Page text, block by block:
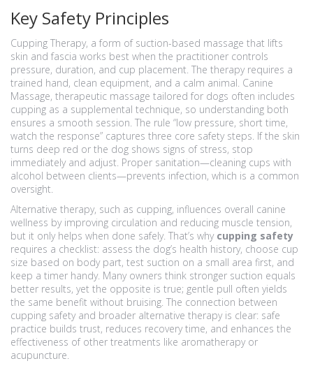
Key Safety Principles
Cupping Therapy, a form of suction-based massage that lifts
skin and fascia works best when the practitioner controls
pressure, duration, and cup placement. The therapy requires a
trained hand, clean equipment, and a calm animal. Canine
Massage, therapeutic massage tailored for dogs often includes
cupping as a supplemental technique, so understanding both
ensures a smooth session. The rule “low pressure, short time,
watch the response” captures three core safety steps. If the skin
turns deep red or the dog shows signs of stress, stop
immediately and adjust. Proper sanitation—cleaning cups with
alcohol between clients—prevents infection, which is a common
oversight.
Alternative therapy, such as cupping, influences overall canine
wellness by improving circulation and reducing muscle tension,
but it only helps when done safely. That’s why cupping safety
requires a checklist: assess the dog’s health history, choose cup
size based on body part, test suction on a small area first, and
keep a timer handy. Many owners think stronger suction equals
better results, yet the opposite is true; gentle pull often yields
the same benefit without bruising. The connection between
cupping safety and broader alternative therapy is clear: safe
practice builds trust, reduces recovery time, and enhances the
effectiveness of other treatments like aromatherapy or
acupuncture.